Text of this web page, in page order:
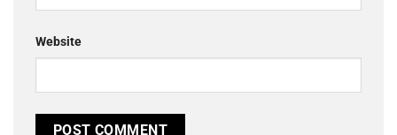
Website